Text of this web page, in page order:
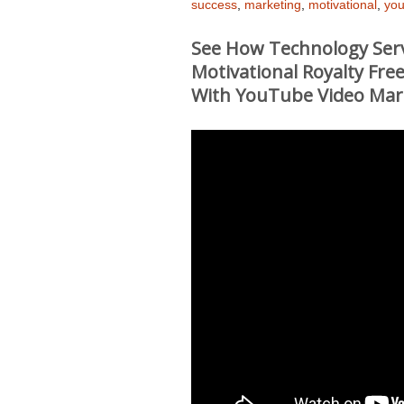
success marketing motivational
See How Technology
Motivational Royalty
With YouTube Video